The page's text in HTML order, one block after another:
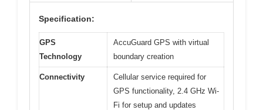
Specification:
GPS
Technology
AccuGuard GPS with virtual
boundary creation
Connectivity
Cellular service required for
GPS functionality, 2.4 GHz Wi-
Fi for setup and updates